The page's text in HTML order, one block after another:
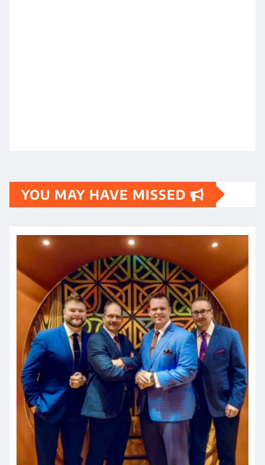
YOU MAY HAVE MISSED